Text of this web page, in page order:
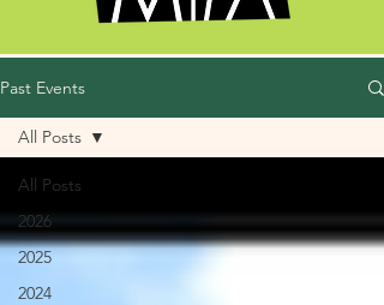
Past Events
All Posts
2026
2025
2024
All Posts